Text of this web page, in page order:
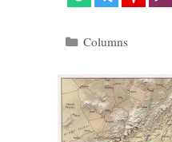
Categories
Columns